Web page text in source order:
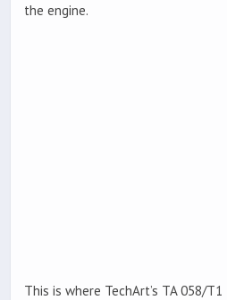
the engine.
This is where TechArt’s TA 058/